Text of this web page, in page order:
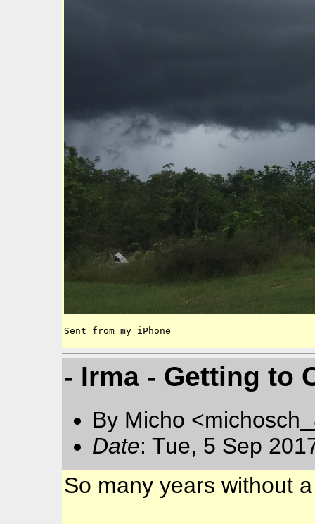
Sent from my iPhone
- Irma - Getting to
By Micho <michosch
Date: Tue, 5 Sep
So many years without